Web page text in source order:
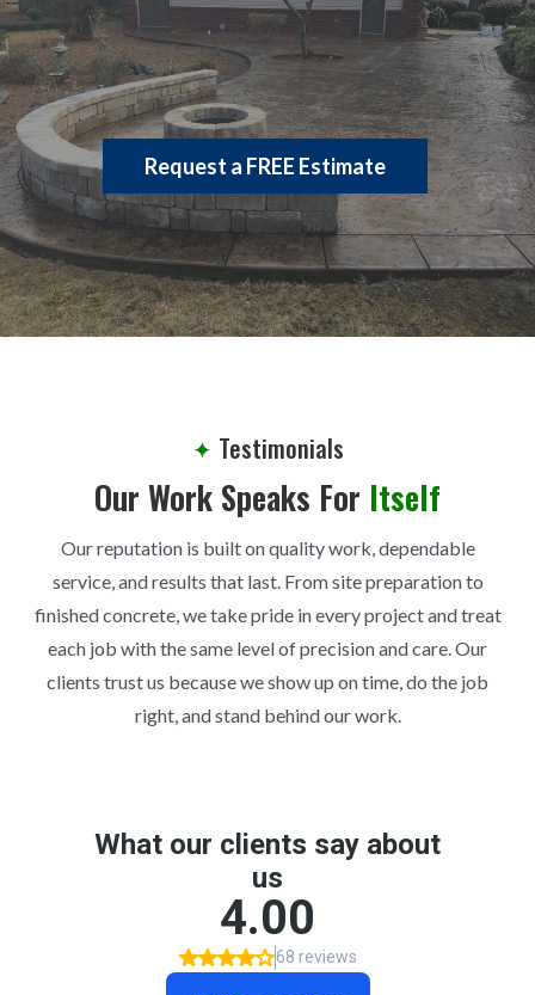
Let’s Build
Request a FREE Estimate
✦ Testimonials
Our Work Speaks For Itself
Our reputation is built on quality work, dependable
service, and results that last. From site preparation to
finished concrete, we take pride in every project and treat
each job with the same level of precision and care. Our
clients trust us because we show up on time, do the job
right, and stand behind our work.